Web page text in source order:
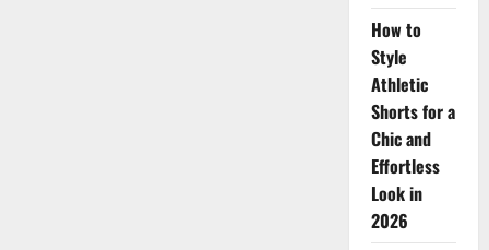
How to
Style
Athletic
Shorts for a
Chic and
Effortless
Look in
2026